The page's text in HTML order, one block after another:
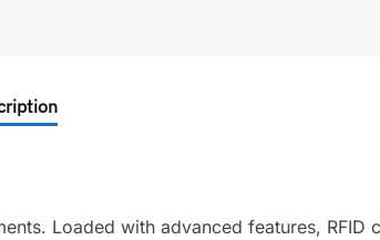
Loaded with advanced features, RFID